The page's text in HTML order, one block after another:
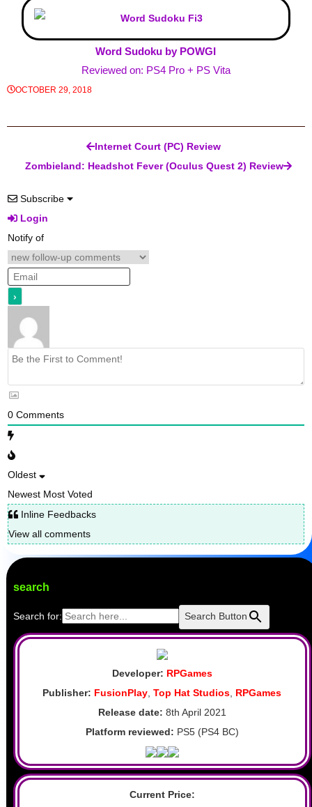
Word Sudoku by POWGI
Reviewed on: PS4 Pro + PS Vita
OCTOBER 29, 2018
Post navigation
Internet Court (PC) Review
Zombieland: Headshot Fever (Oculus Quest 2) Review
Subscribe
Login
Notify of
0 Comments
Oldest
Newest Most Voted
Inline Feedbacks
View all comments
search
Search for: Search Button
Developer: RPGames
Publisher: FusionPlay ,Top Hat Studios RPGames
Release date: 8th April 2021
Platform reviewed: PS5 (PS4 BC)
Current Price: